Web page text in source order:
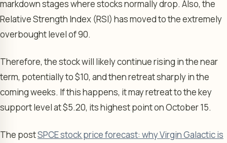
markdown stages where stocks normally drop. Also, the
Relative Strength Index (RSI) has moved to the extremely
overbought level of 90.
Therefore, the stock will likely continue rising in the near
term, potentially to $10, and then retreat sharply in the
coming weeks. If this happens, it may retreat to the key
support level at $5.20, its highest point on October 15.
The postSPCE stock price forecast: why Virgin Galactic is